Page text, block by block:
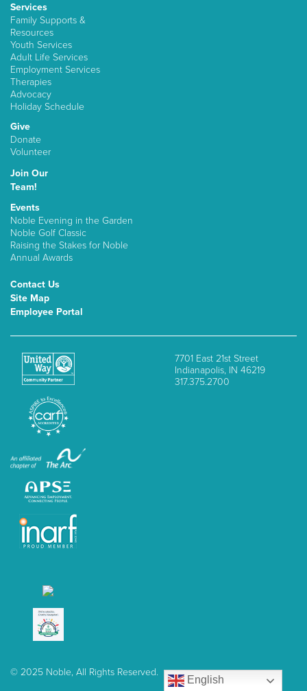
Services
Family Supports &
Resources
Youth Services
Adult Life Services
Employment Services
Therapies
Advocacy
Holiday Schedule
Give
Donate
Volunteer
Join Our
Team!
Events
Noble Evening in the Garden
Noble Golf Classic
Raising the Stakes for Noble
Annual Awards
Contact Us
Site Map
Employee Portal
7701 East 21st Street
Indianapolis, IN 46219
317.375.2700
© 2025 Noble, All Rights Reserved.
English